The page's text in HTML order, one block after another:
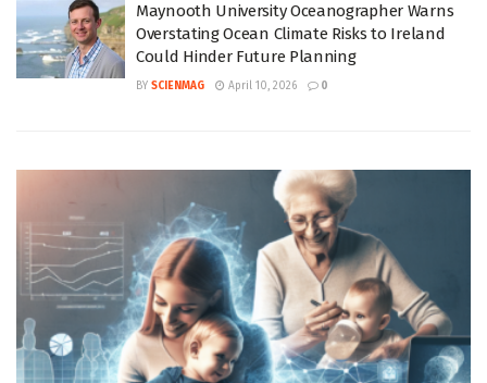
Maynooth University Oceanographer Warns
Overstating Ocean Climate Risks to Ireland
Could Hinder Future Planning
BY SCIENMAG April 10, 2026 0